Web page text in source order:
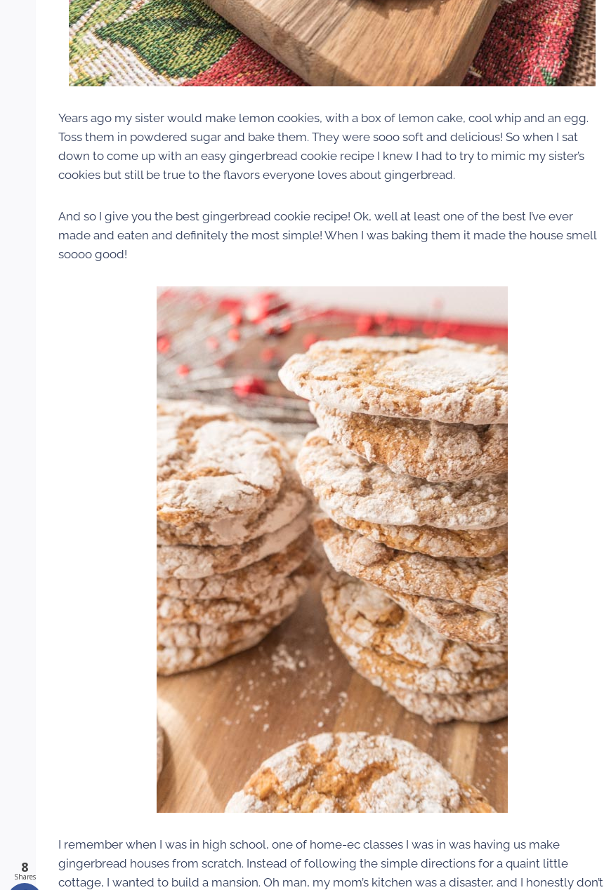
Years ago my sister would make lemon cookies, with a box of lemon cake, cool whip and an egg.
Toss them in powdered sugar and bake them. They were sooo soft and delicious! So when I sat
down to come up with an easy gingerbread cookie recipe I knew I had to try to mimic my sister’s
cookies but still be true to the flavors everyone loves about gingerbread.
And so I give you the best gingerbread cookie recipe! Ok, well at least one of the best I’ve ever
made and eaten and definitely the most simple! When I was baking them it made the house smell
soooo good!
I remember when I was in high school, one of home-ec classes I was in was having us make
gingerbread houses from scratch. Instead of following the simple directions for a quaint little
cottage, I wanted to build a mansion. Oh man, my mom’s kitchen was a disaster, and I honestly don’t
8
Shares